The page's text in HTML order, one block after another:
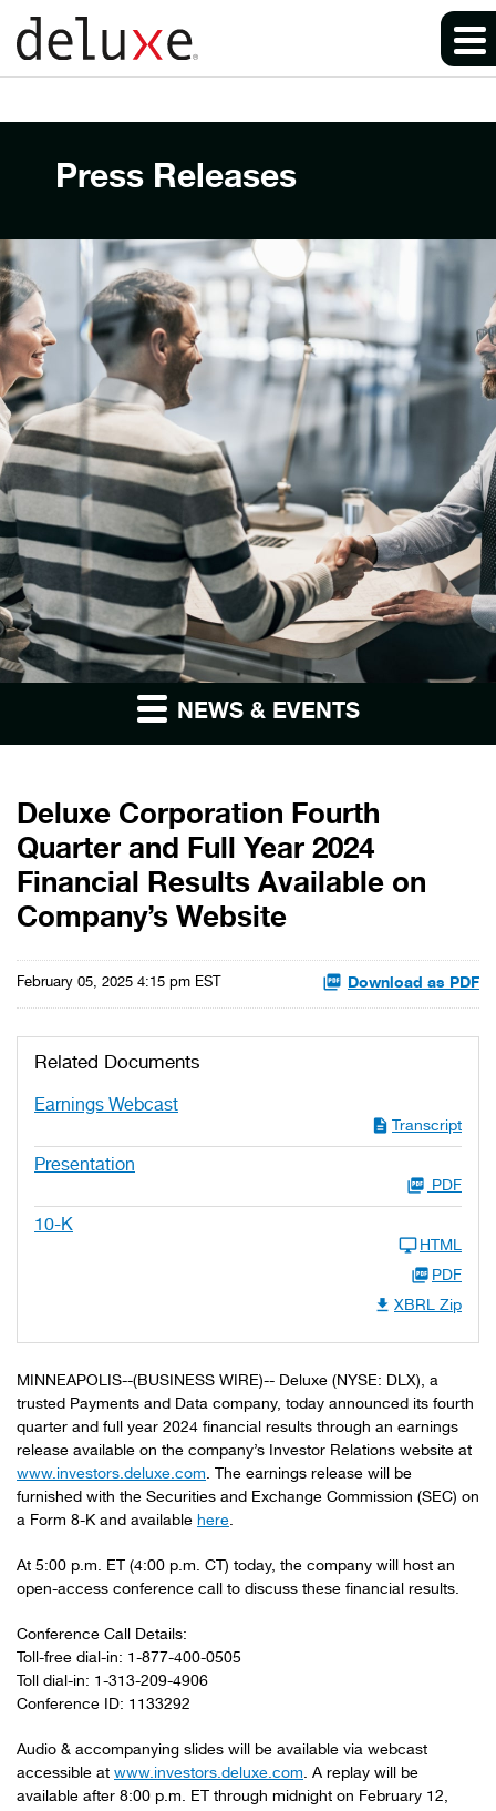
Press Releases
NEWS & EVENTS
Deluxe Corporation Fourth
Quarter and Full Year 2024
Financial Results Available on
Company’s Website
February 05, 2025 4:15 pm EST Download as PDF
Related Documents
Earnings Webcast
Transcript
Presentation
PDF
10-K
HTML
PDF
XBRL Zip
MINNEAPOLIS--(BUSINESS WIRE)-- Deluxe (NYSE: DLX), a
trusted Payments and Data company, today announced its fourth
quarter and full year 2024 financial results through an earnings
release available on the company’s Investor Relations website at
www.investors.deluxe.com. The earnings release will be
furnished with the Securities and Exchange Commission (SEC) on
a Form 8-K and available here.
At 5:00 p.m. ET (4:00 p.m. CT) today, the company will host an
open-access conference call to discuss these financial results.
Conference Call Details:
Toll-free dial-in: 1-877-400-0505
Toll dial-in: 1-313-209-4906
Conference ID: 1133292
Audio & accompanying slides will be available via webcast
accessible at www.investors.deluxe.com. A replay will be
available after 8:00 p.m. ET through midnight on February 12,